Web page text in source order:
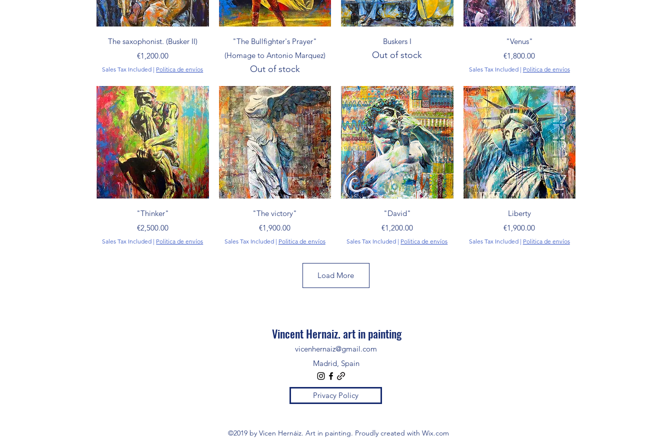
Quick View
The saxophonist. (Busker II)
Price
€1,200.00
Sales Tax Included | Politica de envíos
Quick View
"The Bullfighter's Prayer"
(Homage to Antonio Marquez)
Out of stock
Quick View
Buskers I
Out of stock
Quick View
"Venus"
Price
€1,800.00
Sales Tax Included| Politica de envíos
Quick View
"Thinker"
Price
€2,500.00
Sales Tax Included | Politica de envíos
Quick View
"The victory"
Price
€1,900.00
Sales Tax Included| Politica de envíos
Quick View
"David"
Price
€1,200.00
Sales Tax Included | Politica de envíos
Quick View
Liberty
Price
€1,900.00
Sales Tax Included| Politica de envíos
Load More
Vincent Hernaiz. art in painting
vicenhernaiz@gmail.com
Madrid, Spain
Privacy Policy
©2019 by Vicen Hernáiz. Art in painting. Proudly created with Wix.com